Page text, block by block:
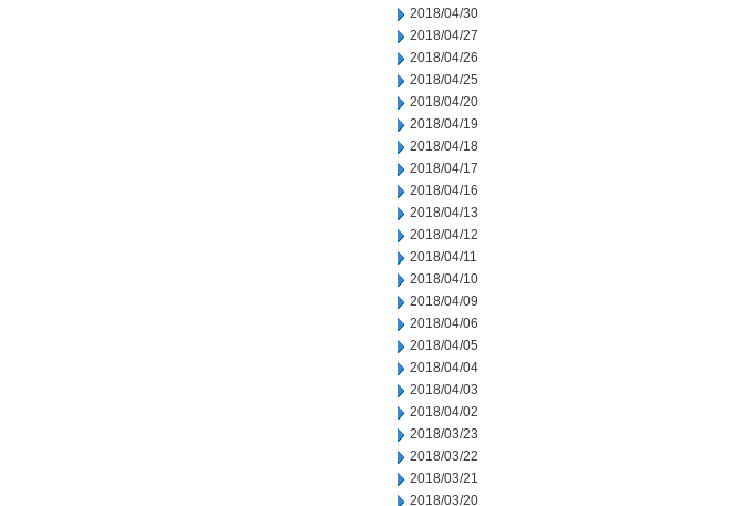
2018/04/30
2018/04/27
2018/04/26
2018/04/25
2018/04/20
2018/04/19
2018/04/18
2018/04/17
2018/04/16
2018/04/13
2018/04/12
2018/04/11
2018/04/10
2018/04/09
2018/04/06
2018/04/05
2018/04/04
2018/04/03
2018/04/02
2018/03/23
2018/03/22
2018/03/21
2018/03/20